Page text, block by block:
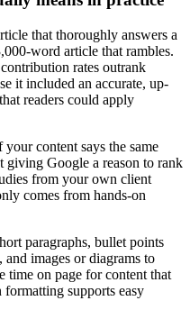
that thoroughly answers a
word article that rambles.
rates outrank
it included an accurate, up-
readers could apply
content says the same
giving Google a reason to rank
from your own client
comes from hands-on
paragraphs, bullet points
images or diagrams to
time on page for content that
supports easy